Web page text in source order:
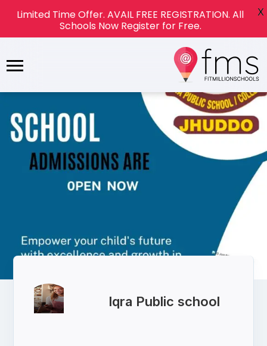
Iqra Public school
Limited Time Offer. AVAIL FREE REGISTRATION. All
Schools Now Register for Free.
X